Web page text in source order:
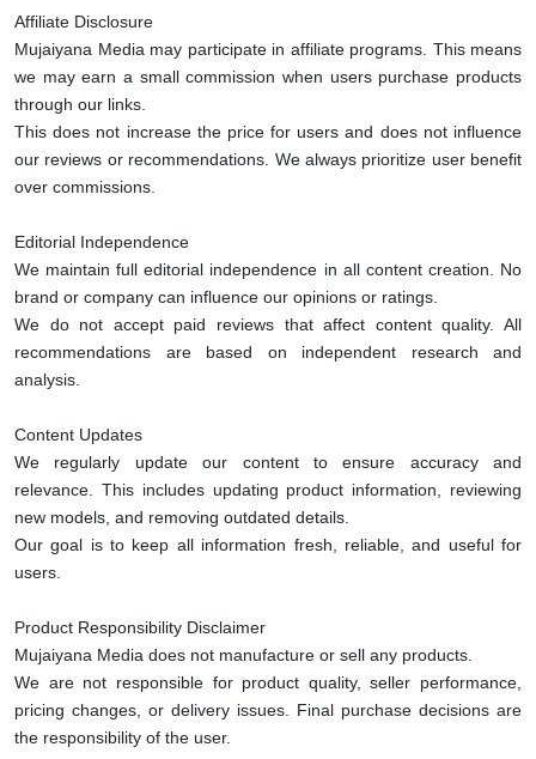
Affiliate Disclosure
Mujaiyana Media may participate in affiliate programs. This means
we may earn a small commission when users purchase products
through our links.
This does not increase the price for users and does not influence
our reviews or recommendations. We always prioritize user benefit
over commissions.
Editorial Independence
We maintain full editorial independence in all content creation. No
brand or company can influence our opinions or ratings.
We do not accept paid reviews that affect content quality. All
recommendations are based on independent research and
analysis.
Content Updates
We regularly update our content to ensure accuracy and
relevance. This includes updating product information, reviewing
new models, and removing outdated details.
Our goal is to keep all information fresh, reliable, and useful for
users.
Product Responsibility Disclaimer
Mujaiyana Media does not manufacture or sell any products.
We are not responsible for product quality, seller performance,
pricing changes, or delivery issues. Final purchase decisions are
the responsibility of the user.